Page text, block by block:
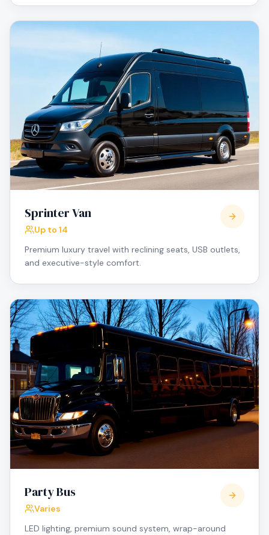
Sprinter Van
Up to 14
Premium luxury travel with reclining seats, USB outlets,
and executive-style comfort.
Party Bus
Varies
LED lighting, premium sound system, wrap-around